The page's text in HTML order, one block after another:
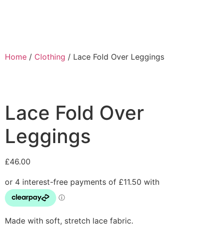
Home / Clothing / Lace Fold Over Leggings
Lace Fold Over
Leggings
£46.00
Made with soft, stretch lace fabric.